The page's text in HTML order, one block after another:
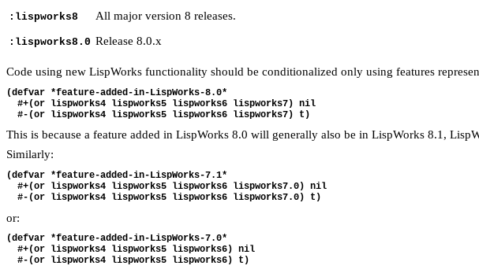
:lispworks8 All major version 8 releases.
:lispworks8.0 Release 8.0.x
Code using new LispWorks functionality should be conditionalized only using features
(defvar *feature-added-in-LispWorks-8.0*
  #+(or lispworks4 lispworks5 lispworks6 lispworks7) nil
This is because a feature added in LispWorks 8.0 will generally also be in LispWorks 8.1,
Similarly:
(defvar *feature-added-in-LispWorks-7.1*
  #+(or lispworks4 lispworks5 lispworks6 lispworks7.0) nil
or:
(defvar *feature-added-in-LispWorks-7.0*
  #+(or lispworks4 lispworks5 lispworks6) nil